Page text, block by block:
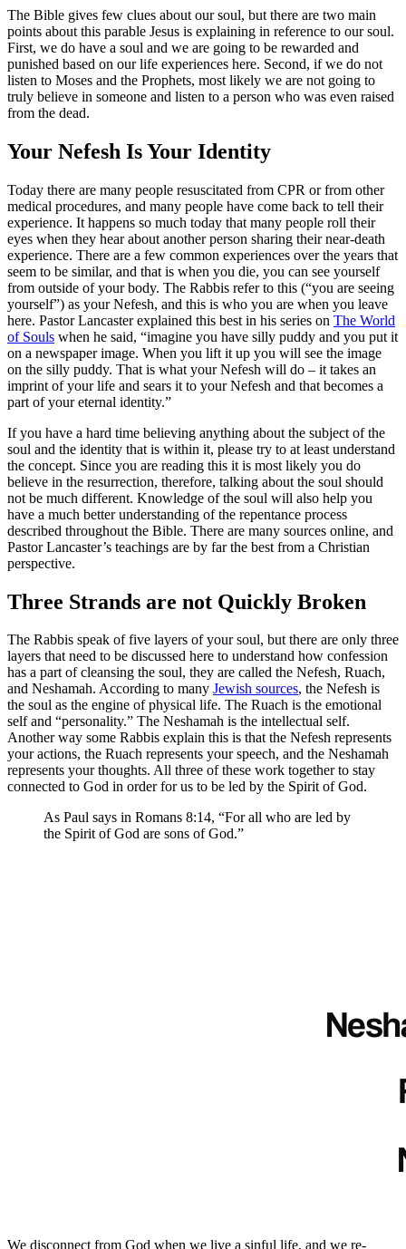
The Bible gives few clues about our soul, but there are two main
points about this parable Jesus is explaining in reference to our soul.
First, we do have a soul and we are going to be rewarded and
punished based on our life experiences here. Second, if we do not
listen to Moses and the Prophets, most likely we are not going to
truly believe in someone and listen to a person who was even raised
from the dead.
Your Nefesh Is Your Identity
Today there are many people resuscitated from CPR or from other
medical procedures, and many people have come back to tell their
experience. It happens so much today that many people roll their
eyes when they hear about another person sharing their near-death
experience. There are a few common experiences over the years that
seem to be similar, and that is when you die, you can see yourself
from outside of your body. The Rabbis refer to this (“you are seeing
yourself”) as your Nefesh, and this is who you are when you leave
here. Pastor Lancaster explained this best in his series on The World
of Souls when he said, “imagine you have silly puddy and you put it
on a newspaper image. When you lift it up you will see the image
on the silly puddy. That is what your Nefesh will do – it takes an
imprint of your life and sears it to your Nefesh and that becomes a
part of your eternal identity.”
If you have a hard time believing anything about the subject of the
soul and the identity that is within it, please try to at least understand
the concept. Since you are reading this it is most likely you do
believe in the resurrection, therefore, talking about the soul should
not be much different. Knowledge of the soul will also help you
have a much better understanding of the repentance process
described throughout the Bible. There are many sources online, and
Pastor Lancaster’s teachings are by far the best from a Christian
perspective.
Three Strands are not Quickly Broken
The Rabbis speak of five layers of your soul, but there are only three
layers that need to be discussed here to understand how confession
has a part of cleansing the soul, they are called the Nefesh, Ruach,
and Neshamah. According to many Jewish sources, the Nefesh is
the soul as the engine of physical life. The Ruach is the emotional
self and “personality.” The Neshamah is the intellectual self.
Another way some Rabbis explain this is that the Nefesh represents
your actions, the Ruach represents your speech, and the Neshamah
represents your thoughts. All three of these work together to stay
connected to God in order for us to be led by the Spirit of God.
As Paul says in Romans 8:14, “For all who are led by
the Spirit of God are sons of God.”
We disconnect from God when we live a sinful life, and we re-